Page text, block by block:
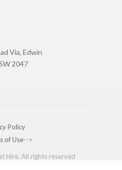
Via, Edwin
2047
Policy
of Use-->
Hire. All rights reserved